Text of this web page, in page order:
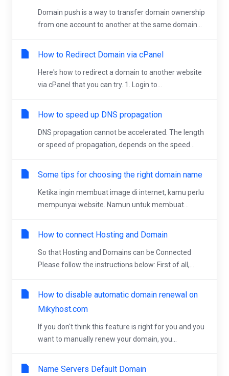
Domain push is a way to transfer domain ownership
from one account to another at the same domain...
How to Redirect Domain via cPanel
Here's how to redirect a domain to another website
via cPanel that you can try. 1. Login to...
How to speed up DNS propagation
DNS propagation cannot be accelerated. The length
or speed of propagation, depends on the speed...
Some tips for choosing the right domain name
Ketika ingin membuat image di internet, kamu perlu
mempunyai website. Namun untuk membuat...
How to connect Hosting and Domain
So that Hosting and Domains can be Connected
Please follow the instructions below: First of all,...
How to disable automatic domain renewal on
Mikyhost.com
If you don't think this feature is right for you and you
want to manually renew your domain, you...
Name Servers Default Domain